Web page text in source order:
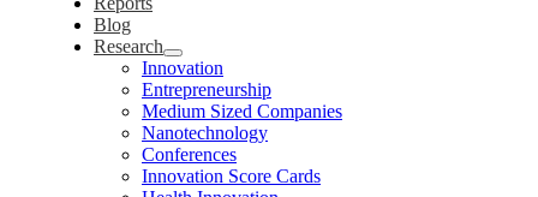
Blog
Research
Innovation
Entrepreneurship
Medium Sized Companies
Nanotechnology
Conferences
Innovation Score Cards